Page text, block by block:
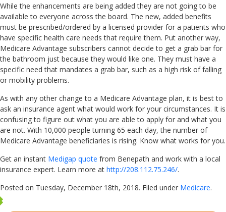
While the enhancements are being added they are not going to be
available to everyone across the board. The new, added benefits
must be prescribed/ordered by a licensed provider for a patients who
have specific health care needs that require them. Put another way,
Medicare Advantage subscribers cannot decide to get a grab bar for
the bathroom just because they would like one. They must have a
specific need that mandates a grab bar, such as a high risk of falling
or mobility problems.
As with any other change to a Medicare Advantage plan, it is best to
ask an insurance agent what would work for your circumstances. It is
confusing to figure out what you are able to apply for and what you
are not. With 10,000 people turning 65 each day, the number of
Medicare Advantage beneficiaries is rising. Know what works for you.
Get an instant Medigap quote from Benepath and work with a local
insurance expert. Learn more at http://208.112.75.246/.
Posted on Tuesday, December 18th, 2018. Filed under Medicare.